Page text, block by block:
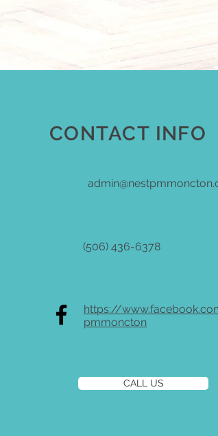
CONTACT INFO
(506) 436-6378
https://
pmmoncton
CALL US